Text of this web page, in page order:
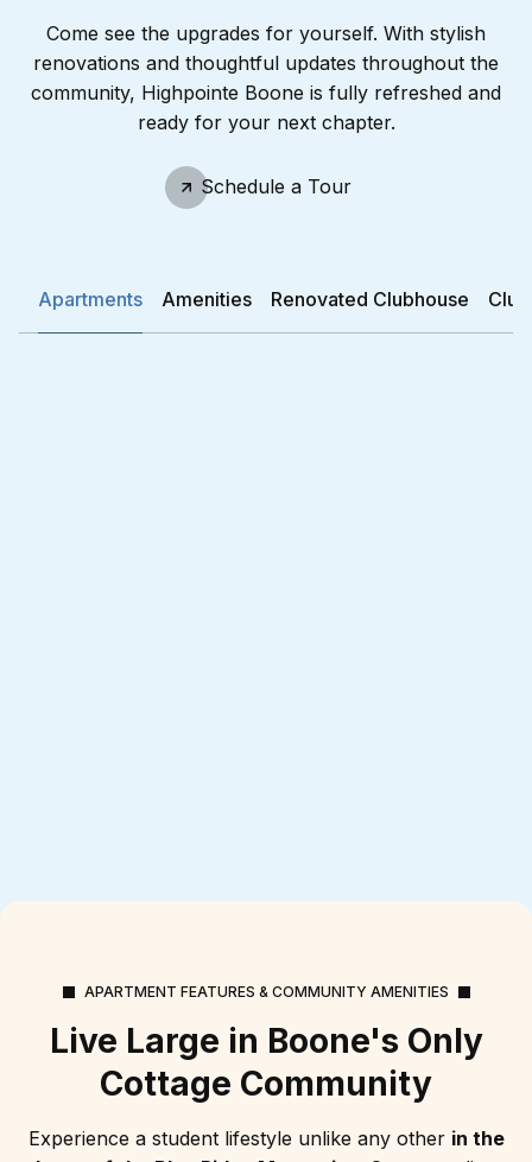
Come see the upgrades for yourself. With stylish
renovations and thoughtful updates throughout the
community, Highpointe Boone is fully refreshed and
ready for your next chapter.
Schedule a Tour
Schedule A Tour
Apartments Amenities Renovated Clubhouse
APARTMENT FEATURES & COMMUNITY AMENITIES
Live Large in Boone's Only
Cottage Community
Experience a student lifestyle unlike any other in the